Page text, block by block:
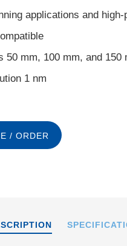
applications and
50 mm, 100 mm, and 150
1 nm
/ ORDER